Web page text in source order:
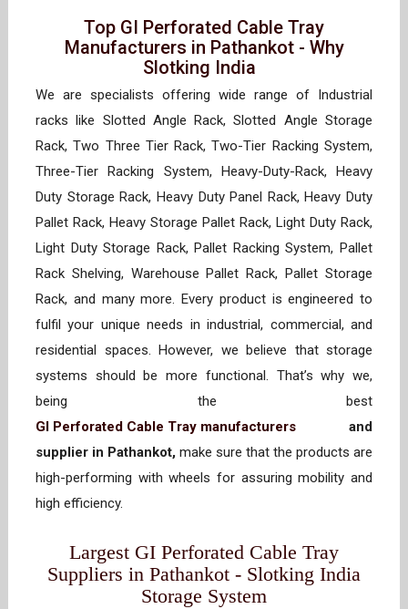
Top GI Perforated Cable Tray
Manufacturers in Pathankot - Why
Slotking India
We are specialists offering wide range of Industrial
racks like Slotted Angle Rack, Slotted Angle Storage
Rack, Two Three Tier Rack, Two-Tier Racking System,
Three-Tier Racking System, Heavy-Duty-Rack, Heavy
Duty Storage Rack, Heavy Duty Panel Rack, Heavy Duty
Pallet Rack, Heavy Storage Pallet Rack, Light Duty Rack,
Light Duty Storage Rack, Pallet Racking System, Pallet
Rack Shelving, Warehouse Pallet Rack, Pallet Storage
Rack, and many more. Every product is engineered to
fulfil your unique needs in industrial, commercial, and
residential spaces. However, we believe that storage
systems should be more functional. That’s why we,
being the best
GI Perforated Cable Tray manufacturers and
supplier in Pathankot, make sure that the products are
high-performing with wheels for assuring mobility and
high efficiency.
Largest GI Perforated Cable Tray
Suppliers in Pathankot - Slotking India
Storage System